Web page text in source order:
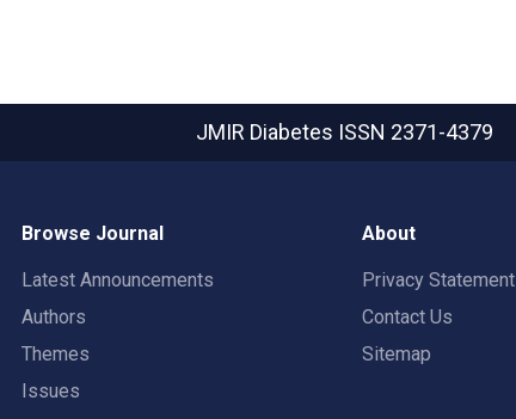
JMIR Diabetes ISSN 2371-4379
Browse Journal
Latest Announcements
Authors
Themes
Issues
About
Privacy Statement
Contact Us
Sitemap